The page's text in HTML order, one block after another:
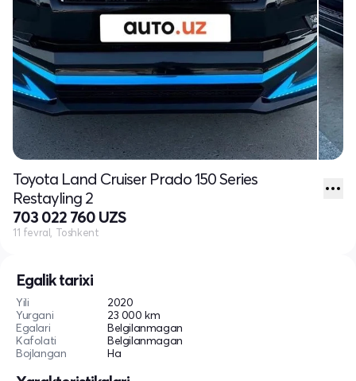
Egalik tarixi
Yili
2020
Yurgani
23 000 km
Egalari
Belgilanmagan
Kafolati
Belgilanmagan
Bojlangan
Ha
Toyota Land Cruiser Prado 150 Series
Restayling 2
703 022 760 UZS
11 fevral, Toshkent